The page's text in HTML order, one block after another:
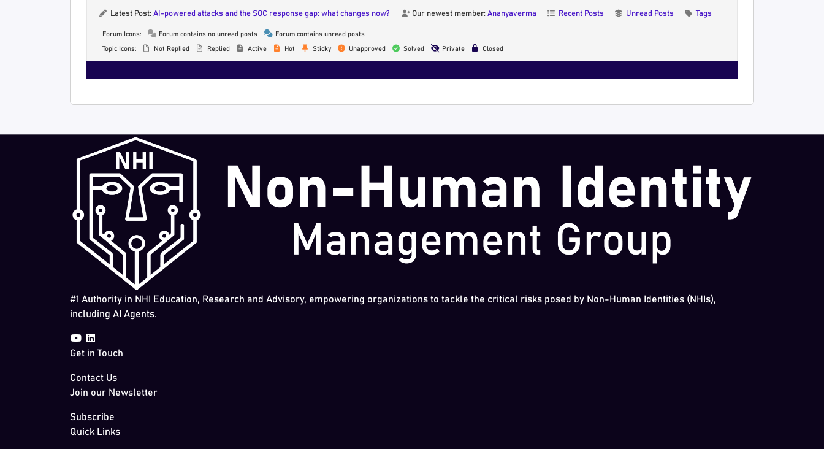
Latest Post: AI-powered attacks and the SOC response gap: what changes now? Our newest member: Ananyaverma Recent Posts Unread Posts Tags
Forum Icons: Forum contains no unread posts Forum contains unread posts
Topic Icons: Not Replied Replied Active Hot Sticky Unapproved Solved Private Closed
#1 Authority in NHI Education, Research and Advisory, empowering organizations to tackle the critical risks posed by Non-Human Identities (NHIs),
including AI Agents.
Get in Touch
Contact Us
Join our Newsletter
Subscribe
Quick Links